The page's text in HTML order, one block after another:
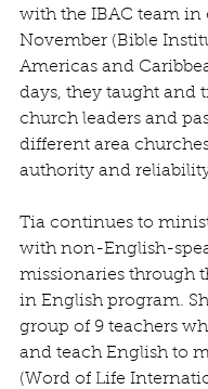
with the IBAC team in
November (Bible
Americas and
days, they taught and
church leaders and
different area
authority and
Tia continues to
with non-English-
missionaries through
in English program.
group of 9 teachers
and teach English to
(Word of Life